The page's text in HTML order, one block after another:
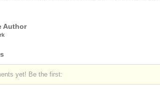
Author
yet! Be the first: